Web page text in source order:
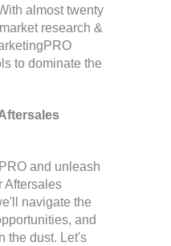
almost twenty
research &
to dominate the
and unleash
Aftersales
navigate the
and
the dust. Let's